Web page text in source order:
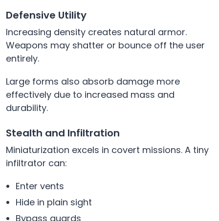
Defensive Utility
Increasing density creates natural armor.
Weapons may shatter or bounce off the user
entirely.
Large forms also absorb damage more
effectively due to increased mass and
durability.
Stealth and Infiltration
Miniaturization excels in covert missions. A tiny
infiltrator can:
Enter vents
Hide in plain sight
Bypass guards